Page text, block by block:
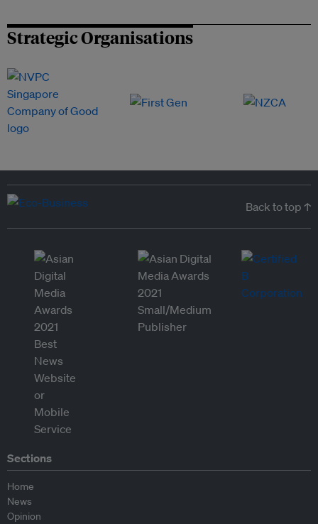
Strategic Organisations
Back to top ↑
Sections
Home
News
Opinion